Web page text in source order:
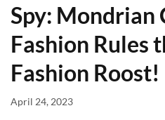
Spy: Mondrian
Fashion Rules
Fashion Roost!
April 24, 2023